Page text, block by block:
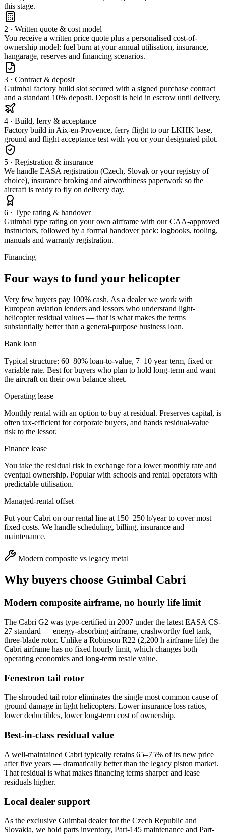
this stage.
2 · Written quote & cost model
You receive a written price quote plus a personalised cost-of-
ownership model: fuel burn at your annual utilisation, insurance,
hangarage, reserves and financing scenarios.
3 · Contract & deposit
Guimbal factory build slot secured with a signed purchase contract
and a standard 10% deposit. Deposit is held in escrow until delivery.
4 · Build, ferry & acceptance
Factory build in Aix-en-Provence, ferry flight to our LKHK base,
ground and flight acceptance test with you or your designated pilot.
5 · Registration & insurance
We handle EASA registration (Czech, Slovak or your registry of
choice), insurance broking and airworthiness paperwork so the
aircraft is ready to fly on delivery day.
6 · Type rating & handover
Guimbal type rating on your own airframe with our CAA-approved
instructors, followed by a formal handover pack: logbooks, tooling,
manuals and warranty registration.
Financing
Four ways to fund your helicopter
Very few buyers pay 100% cash. As a dealer we work with
European aviation lenders and lessors who understand light-
helicopter residual values — that is what makes the terms
substantially better than a general-purpose business loan.
Bank loan
Typical structure: 60–80% loan-to-value, 7–10 year term, fixed or
variable rate. Best for buyers who plan to hold long-term and want
the aircraft on their own balance sheet.
Operating lease
Monthly rental with an option to buy at residual. Preserves capital, is
often tax-efficient for corporate buyers, and hands residual-value
risk to the lessor.
Finance lease
You take the residual risk in exchange for a lower monthly rate and
eventual ownership. Popular with schools and rental operators with
predictable utilisation.
Managed-rental offset
Put your Cabri on our rental line at 150–250 h/year to cover most
fixed costs. We handle scheduling, billing, insurance and
maintenance.
Modern composite vs legacy metal
Why buyers choose Guimbal Cabri
Modern composite airframe, no hourly life limit
The Cabri G2 was type-certified in 2007 under the latest EASA CS-
27 standard — energy-absorbing airframe, crashworthy fuel tank,
three-blade rotor. Unlike a Robinson R22 (2,200 h airframe life) the
Cabri airframe has no fixed hourly limit, which changes both
operating economics and long-term resale value.
Fenestron tail rotor
The shrouded tail rotor eliminates the single most common cause of
ground damage in light helicopters. Lower insurance loss ratios,
lower deductibles, lower long-term cost of ownership.
Best-in-class residual value
A well-maintained Cabri typically retains 65–75% of its new price
after five years — dramatically better than the legacy piston market.
That residual is what makes financing terms sharper and lease
residuals higher.
Local dealer support
As the exclusive Guimbal dealer for the Czech Republic and
Slovakia, we hold parts inventory, Part-145 maintenance and Part-